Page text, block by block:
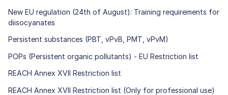
New EU regulation (24th of August): Training requirements for
diisocyanates
Persistent substances (PBT, vPvB, PMT, vPvM)
POPs (Persistent organic pollutants) - EU Restriction list
REACH Annex XVII Restriction list
REACH Annex XVII Restriction list (Only for professional use)